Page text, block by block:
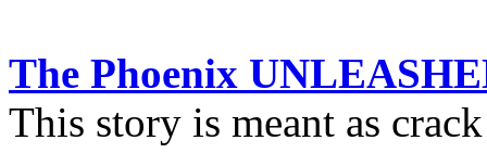
The Phoenix
This story is meant as